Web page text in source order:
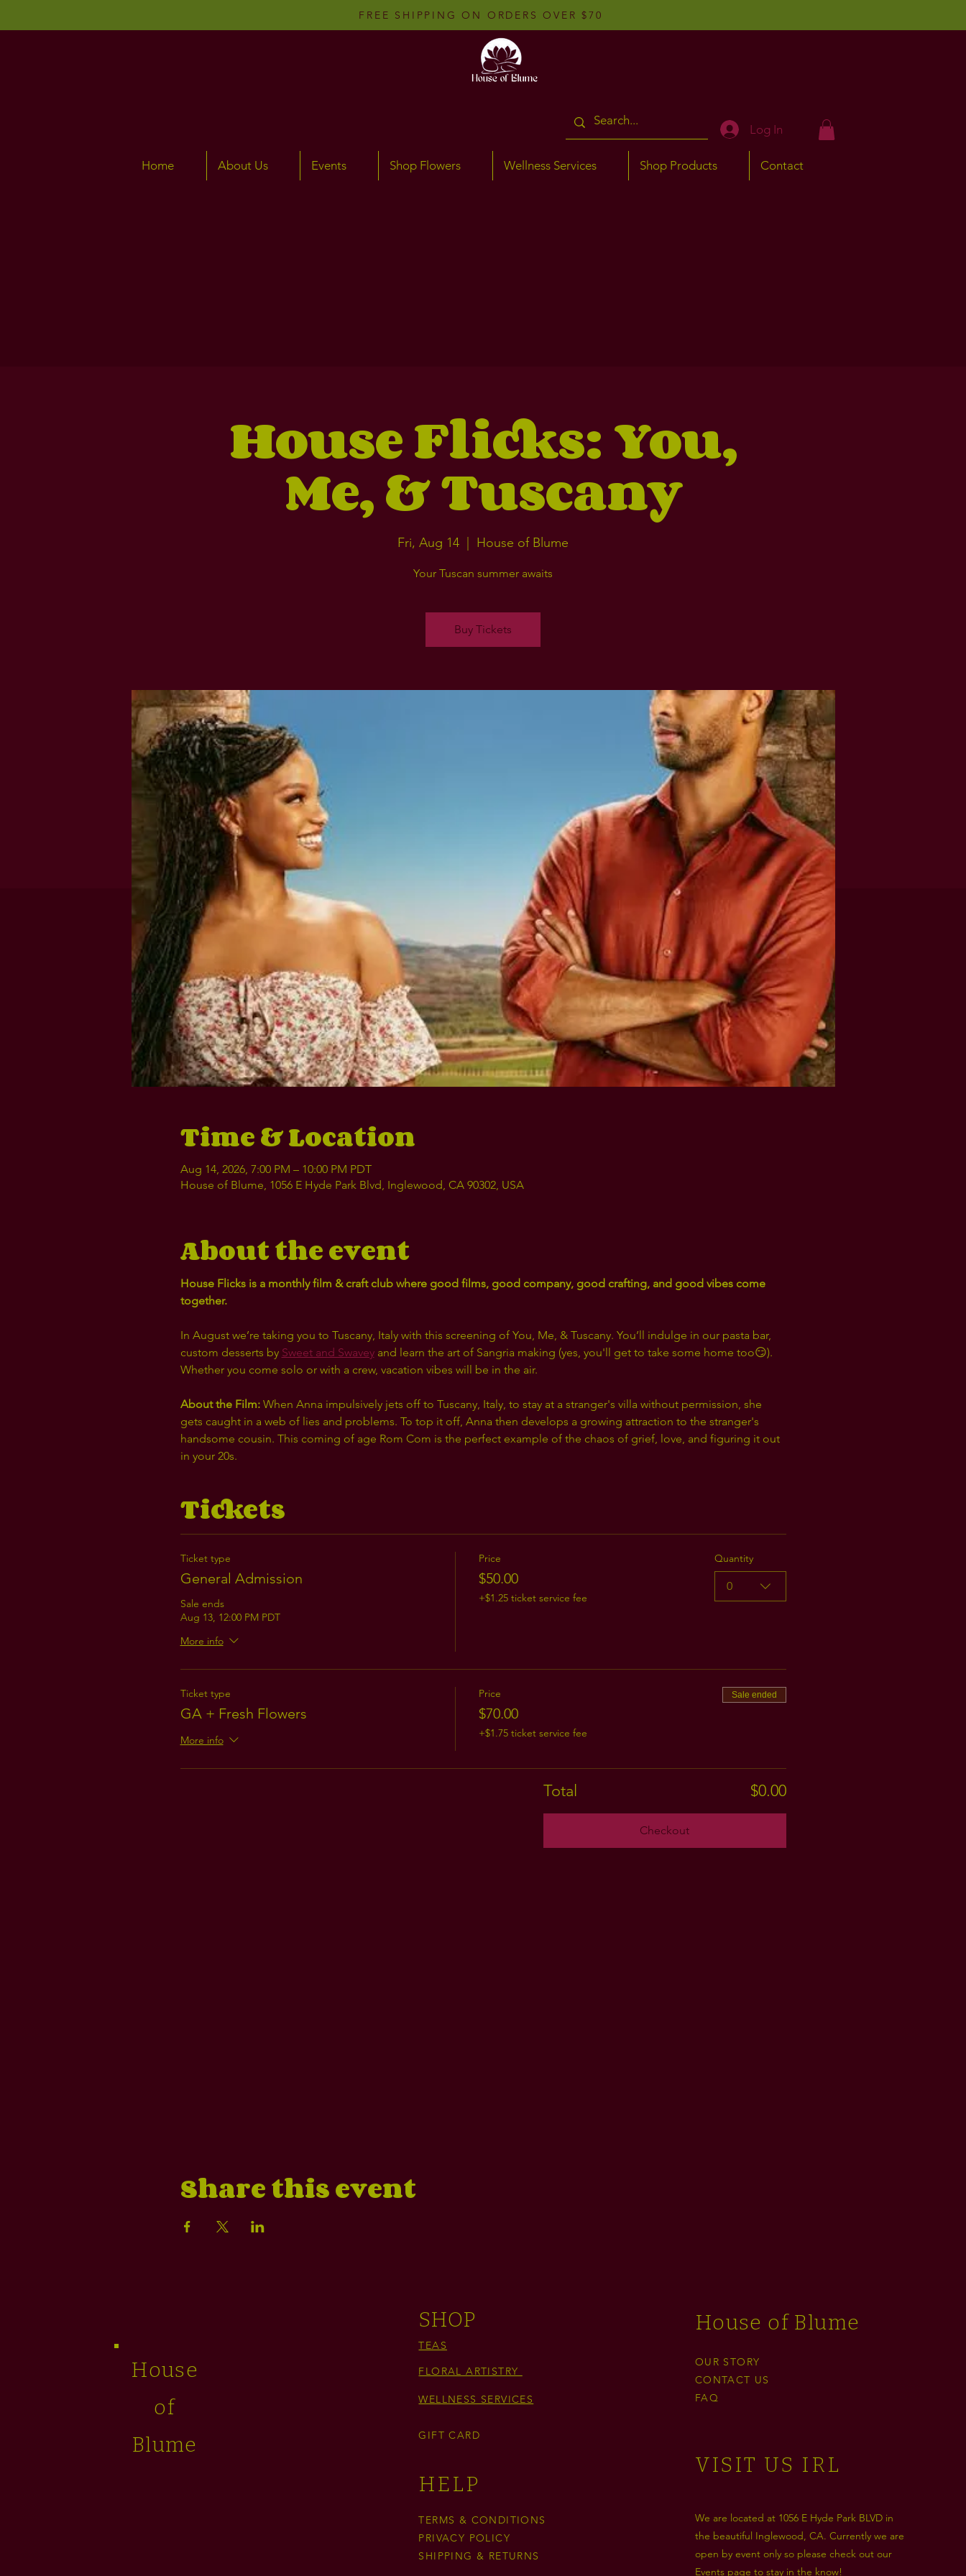
FREE SHIPPING ON ORDERS OVER $70
Log In
Home About Us Events Shop Flowers Wellness Services Shop Products Contact
House Flicks: You,
Me, & Tuscany
Fri, Aug 14 House of Blume
Your Tuscan summer awaits
Buy Tickets
Time & Location
Aug 14, 2026, 7:00 PM – 10:00 PM PDT
House of Blume, 1056 E Hyde Park Blvd, Inglewood, CA 90302, USA
About the event
House Flicks is a monthly film & craft club where good films, good company, good crafting, and good vibes come
together.
In August we’re taking you to Tuscany, Italy with this screening of You, Me, & Tuscany. You’ll indulge in our pasta bar,
custom desserts by Sweet and Swavey and learn the art of Sangria making (yes, you'll get to take some home too😏).
Whether you come solo or with a crew, vacation vibes will be in the air.
About the Film: When Anna impulsively jets off to Tuscany, Italy, to stay at a stranger's villa without permission, she
gets caught in a web of lies and problems. To top it off, Anna then develops a growing attraction to the stranger's
handsome cousin. This coming of age Rom Com is the perfect example of the chaos of grief, love, and figuring it out
in your 20s.
Tickets
Ticket type
General Admission
Sale ends
Aug 13, 12:00 PM PDT
More info
Price
$50.00
+$1.25 ticket service fee
Quantity
0
Ticket type
GA + Fresh Flowers
More info
Price
$70.00
+$1.75 ticket service fee
Sale ended
Total $0.00
Checkout
Share this event
House
of
Blume
SHOP
TEAS
FLORAL ARTISTRY
WELLNESS SERVICES
GIFT CARD
HELP
TERMS & CONDITIONS
PRIVACY POLICY
SHIPPING & RETURNS
House of Blume
OUR STORY
CONTACT US
FAQ
VISIT US IRL
We are located at 1056 E Hyde Park BLVD in
the beautiful Inglewood, CA. Currently we are
open by event only so please check out our
Eventspage to stay in the know!